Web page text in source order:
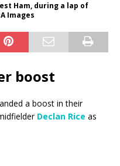
Ham, during a lap of
Images
boost
a boost in their
Declan Rice as